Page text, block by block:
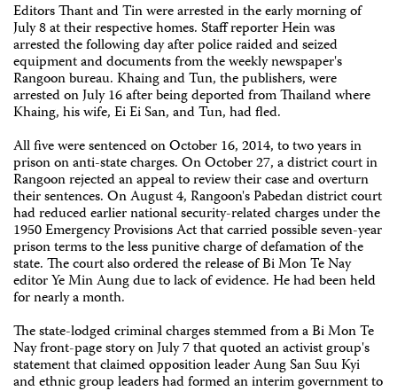
Editors Thant and Tin were arrested in the early morning of
July 8 at their respective homes. Staff reporter Hein was
arrested the following day after police raided and seized
equipment and documents from the weekly newspaper's
Rangoon bureau. Khaing and Tun, the publishers, were
arrested on July 16 after being deported from Thailand where
Khaing, his wife, Ei Ei San, and Tun, had fled.
All five were sentenced on October 16, 2014, to two years in
prison on anti-state charges. On October 27, a district court in
Rangoon rejected an appeal to review their case and overturn
their sentences. On August 4, Rangoon's Pabedan district court
had reduced earlier national security-related charges under the
1950 Emergency Provisions Act that carried possible seven-year
prison terms to the less punitive charge of defamation of the
state. The court also ordered the release of Bi Mon Te Nay
editor Ye Min Aung due to lack of evidence. He had been held
for nearly a month.
The state-lodged criminal charges stemmed from a Bi Mon Te
Nay front-page story on July 7 that quoted an activist group's
statement that claimed opposition leader Aung San Suu Kyi
and ethnic group leaders had formed an interim government to